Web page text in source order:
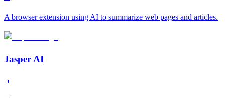
A browser extension using AI to summarize web pages and articles.
Jasper AI